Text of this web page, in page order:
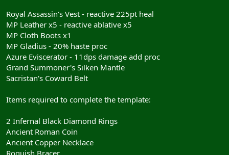
r
Royal Assassin's Vest - reactive 225pt heal
MP Leather x5 - reactive ablative x5
MP Cloth Boots x1
MP Gladius - 20% haste proc
Azure Eviscerator - 11dps damage add proc
Grand Summoner's Silken Mantle
Sacristan's Coward Belt
Items required to complete the template:
2 Infernal Black Diamond Rings
Ancient Roman Coin
Ancient Copper Necklace
Roguish Bracer